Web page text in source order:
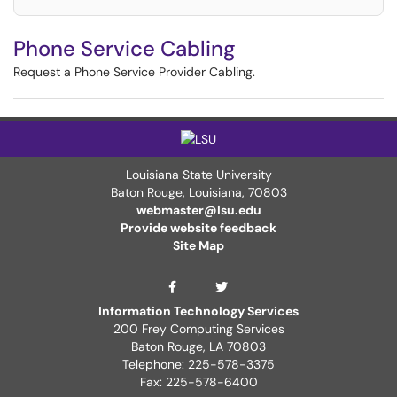
Phone Service Cabling
Request a Phone Service Provider Cabling.
Louisiana State University
Baton Rouge, Louisiana, 70803
webmaster@lsu.edu
Provide website feedback
Site Map
ITS Facebook Page
Information Technology Services
200 Frey Computing Services
Baton Rouge, LA 70803
Telephone: 225-578-3375
Fax: 225-578-6400